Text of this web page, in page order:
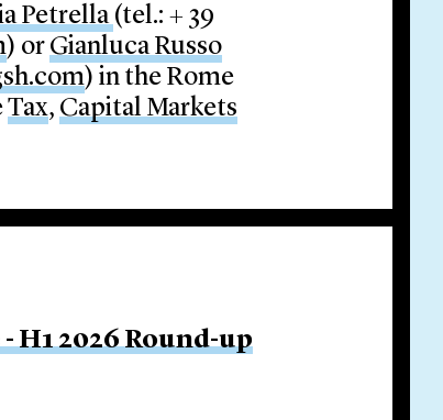
Petrella (tel.: + 39
) or Gianluca Russo
) in the Rome
Tax, Capital Markets
H1 2026 Round-up